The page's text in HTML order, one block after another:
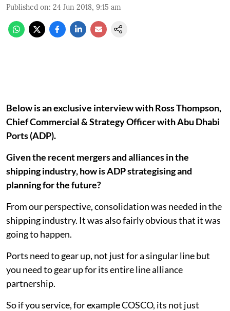
Published on: 24 Jun 2018, 9:15 am
Below is an exclusive interview with Ross Thompson,
Chief Commercial & Strategy Officer with Abu Dhabi
Ports (ADP).
Given the recent mergers and alliances in the
shipping industry, how is ADP strategising and
planning for the future?
From our perspective, consolidation was needed in the
shipping industry. It was also fairly obvious that it was
going to happen.
Ports need to gear up, not just for a singular line but
you need to gear up for its entire line alliance
partnership.
So if you service, for example COSCO, its not just